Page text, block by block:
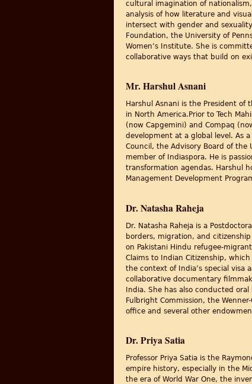
cultural imagination of
analysis of how literature and
intersect with gender and
Foundation, the University of
Women’s Institute. She is
collaborative ways that build on
Mr. Harshul Asnani
Harshul Asnani is the President of
in North America.Prior to Tech
(now Capgemini) and Compaq
development at a global level. As
Council, the Advisory Board of the
member of Indiaspora. He is
transformation agendas. Harshul
Management Development
Dr. Natasha Raheja
Dr. Natasha Raheja is a
borders, migration, and
on Pakistani Hindu refugee-
Claims to Indian Citizenship,
the context of India’s special visa
collaborative documentary
India. She has also conducted
Fulbright Commission, the
office and several other
Dr. Priya Satia
Professor Priya Satia is the
empire history, especially in the
the era of World War One, the